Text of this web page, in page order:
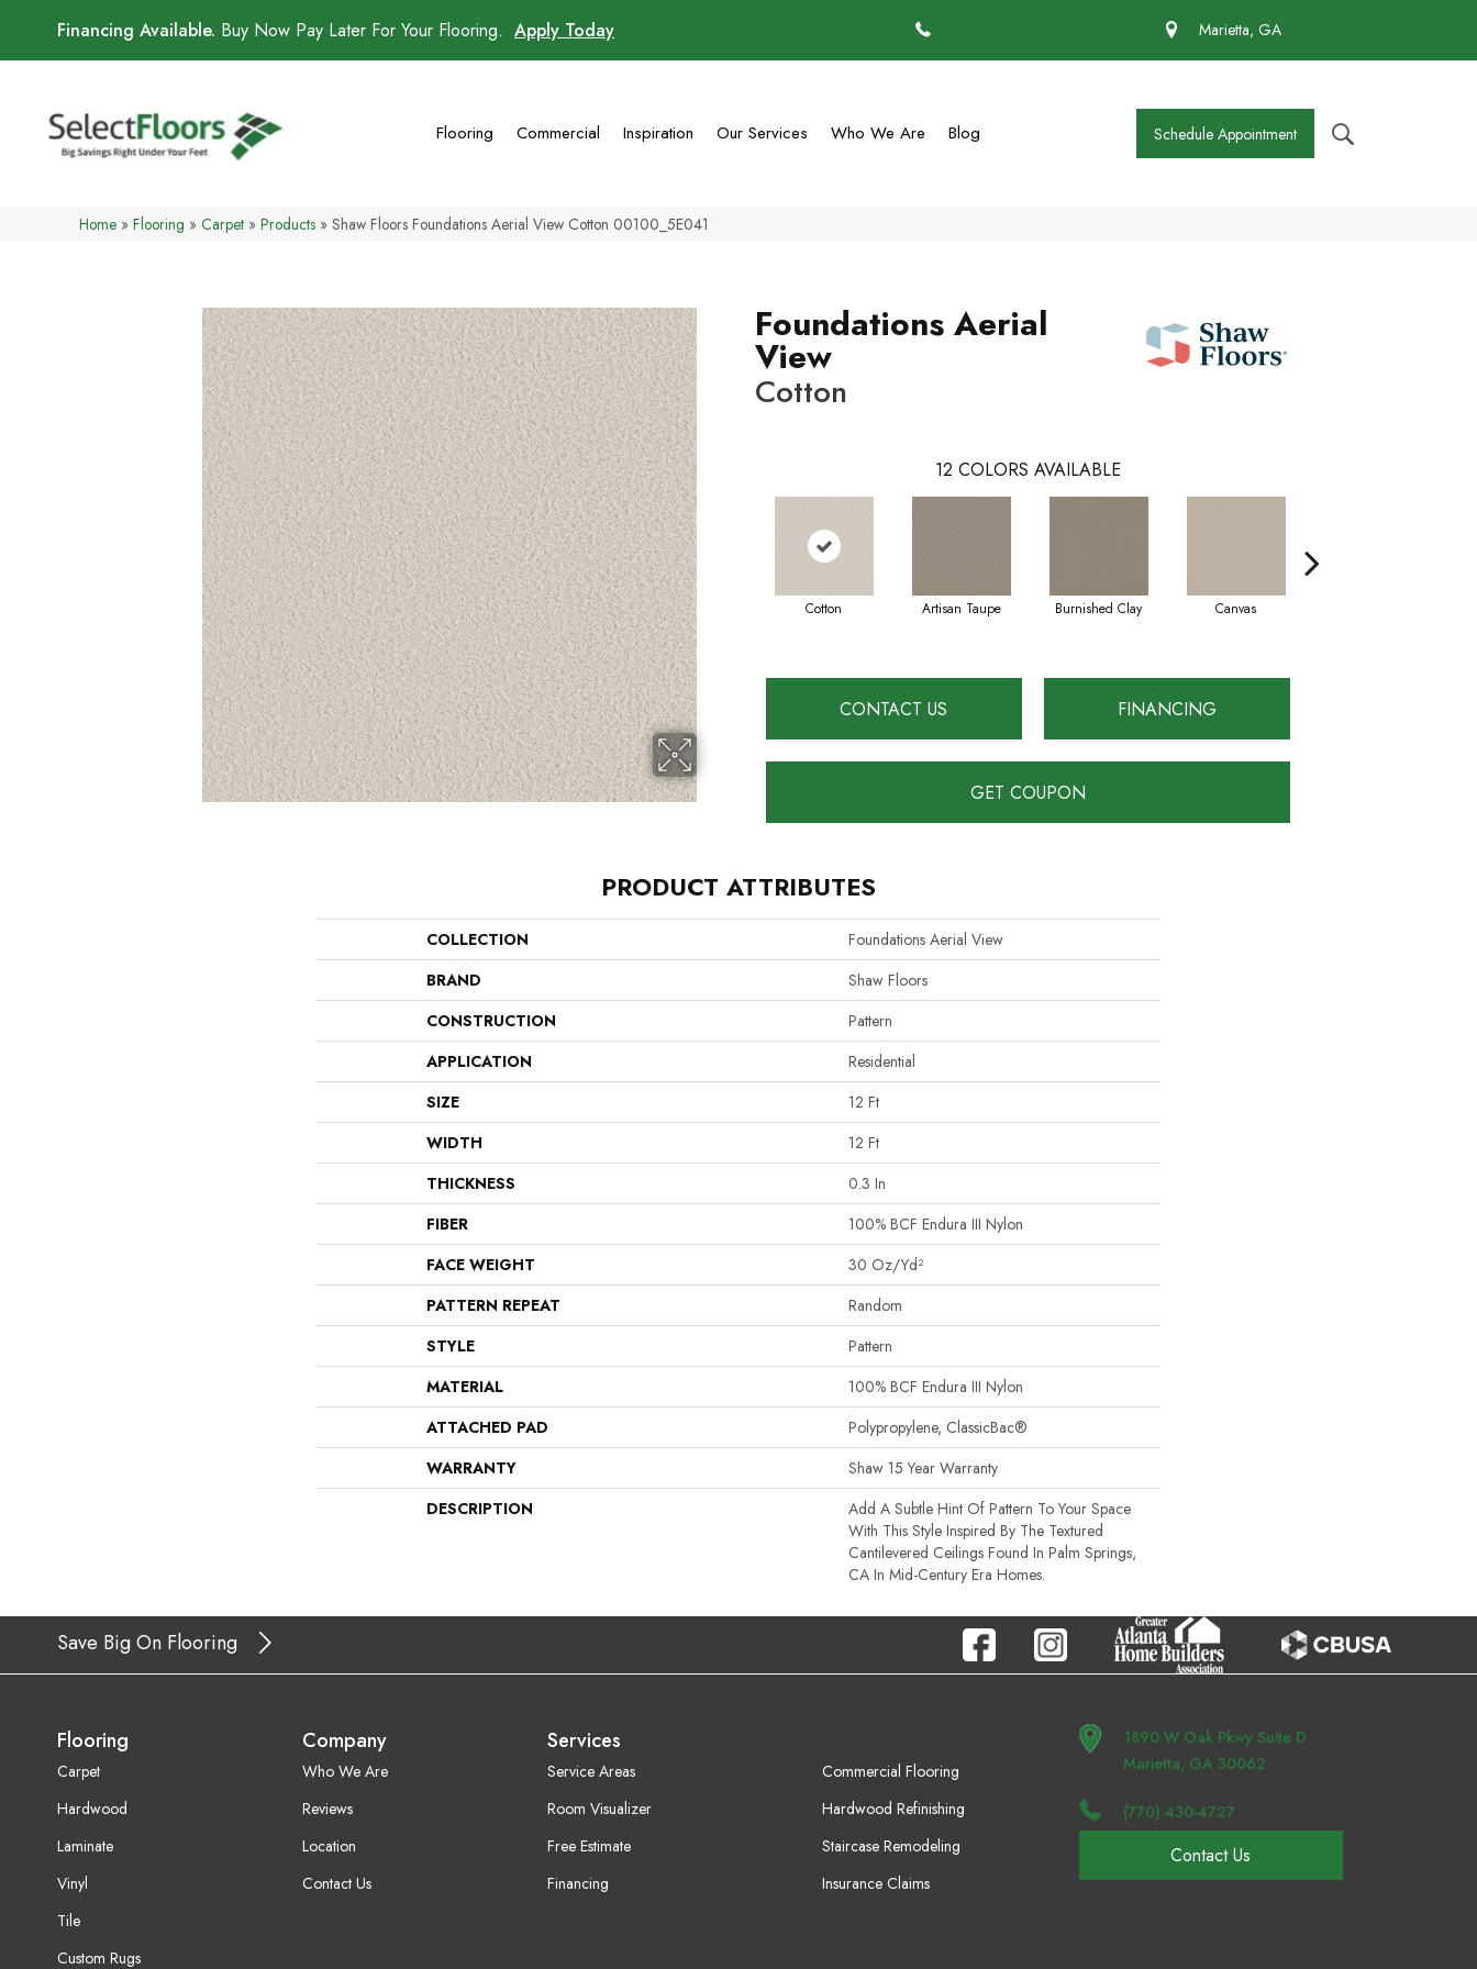
Financing Available. Buy Now Pay Later For Your Flooring. Apply Today Marietta, GA
Flooring Commercial Inspiration Our Services Who We Are Blog Schedule Appointment
Home » Flooring » Carpet » Products » Shaw Floors Foundations Aerial View Cotton 00100_5E041
Foundations Aerial
View
Cotton
12 COLORS AVAILABLE
Cotton Artisan Taupe Burnished Clay Canvas
CONTACT US FINANCING
GET COUPON
PRODUCT ATTRIBUTES
COLLECTION
Foundations Aerial View
BRAND
Shaw Floors
CONSTRUCTION
Pattern
APPLICATION
Residential
SIZE
12 Ft
WIDTH
12 Ft
THICKNESS
0.3 In
FIBER
100% BCF Endura III Nylon
FACE WEIGHT
30 Oz/yd²
PATTERN REPEAT
Random
STYLE
Pattern
MATERIAL
100% BCF Endura III Nylon
ATTACHED PAD
Polypropylene, ClassicBac®
WARRANTY
Shaw 15 Year Warranty
DESCRIPTION
Add A Subtle Hint Of Pattern To Your Space
With This Style Inspired By The Textured
Cantilevered Ceilings Found In Palm Springs,
CA In Mid-Century Era Homes.
Save Big On Flooring
Flooring
Carpet
Hardwood
Laminate
Vinyl
Tile
Custom Rugs
Company
Who We Are
Reviews
Location
Contact Us
Services
Service Areas
Room Visualizer
Free Estimate
Financing
Commercial Flooring
Hardwood Refinishing
Staircase Remodeling
Insurance Claims
1890 W Oak Pkwy Suite D
Marietta, GA 30062
(770) 430-4727
Contact Us